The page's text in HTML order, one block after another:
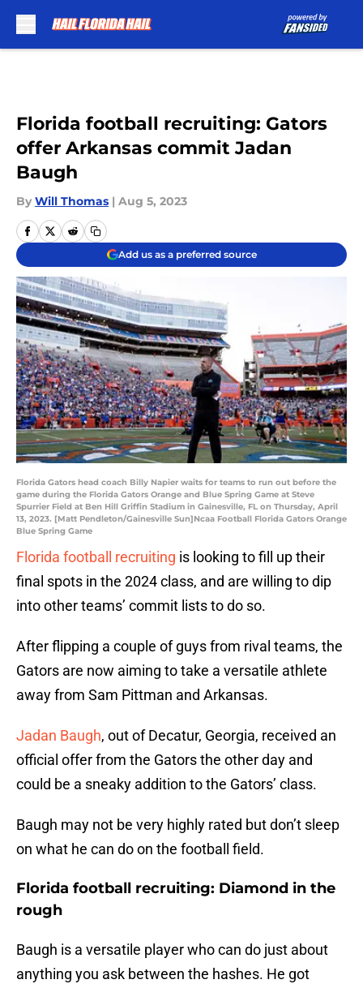
Florida football recruiting: Gators
offer Arkansas commit Jadan
Baugh
By Will Thomas | Aug 5, 2023
Add us as a preferred source
Florida Gators head coach Billy Napier waits for teams to run out before the
game during the Florida Gators Orange and Blue Spring Game at Steve
Spurrier Field at Ben Hill Griffin Stadium in Gainesville, FL on Thursday, April
13, 2023. [Matt Pendleton/Gainesville Sun]Ncaa Football Florida Gators Orange
Blue Spring Game
Florida football recruiting is looking to fill up their
final spots in the 2024 class, and are willing to dip
into other teams’ commit lists to do so.
After flipping a couple of guys from rival teams, the
Gators are now aiming to take a versatile athlete
away from Sam Pittman and Arkansas.
Jadan Baugh, out of Decatur, Georgia, received an
official offer from the Gators the other day and
could be a sneaky addition to the Gators’ class.
Baugh may not be very highly rated but don’t sleep
on what he can do on the football field.
Florida football recruiting: Diamond in the
rough
Baugh is a versatile player who can do just about
anything you ask between the hashes. He got